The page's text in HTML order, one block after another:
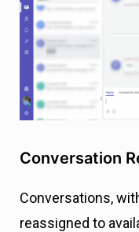
Conversation
Conversations,
reassigned to